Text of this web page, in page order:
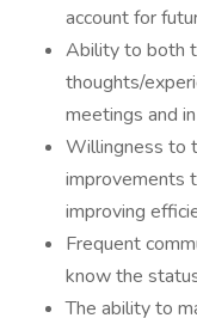
account for
Ability to both
thoughts/
meetings and
Willingness to
improvements
improving
Frequent
know the
The ability to